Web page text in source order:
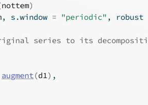
nottem)
, s.window = "periodic" , robust
series to its
augment(d1) ,